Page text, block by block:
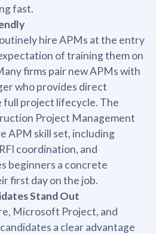
fast.
hire APMs at the entry
of training them on
firms pair new APMs with
who provides direct
full project lifecycle. The
Project Management
APM skill set, including
coordination, and
beginners a concrete
first day on the job.
Stand Out
Microsoft Project, and
a clear advantage